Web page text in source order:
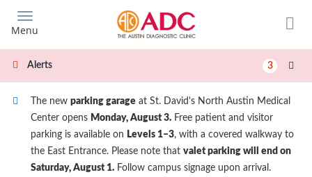
main
content
Menu
Alerts 3
The new parking garage at St. David's North Austin Medical
Center opens Monday, August 3. Free patient and visitor
parking is available on Levels 1–3, with a covered walkway to
the East Entrance. Please note that valet parking will end on
Saturday, August 1. Follow campus signage upon arrival.